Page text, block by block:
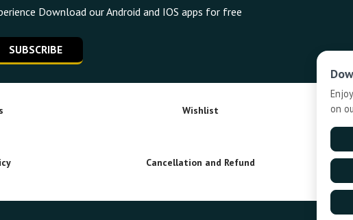
Download our Android and IOS apps for free
SUBSCRIBE
Wishlist
Cancellation and Refund
on